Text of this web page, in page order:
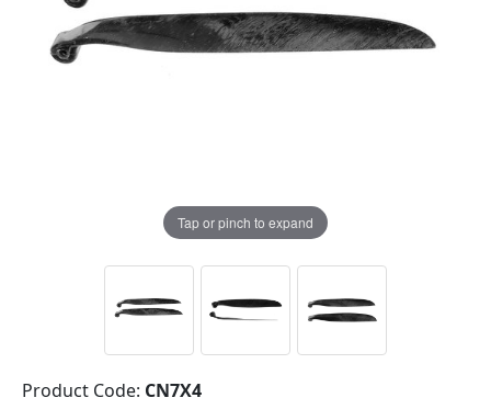
Tap or pinch to expand
Product Code: CN7X4